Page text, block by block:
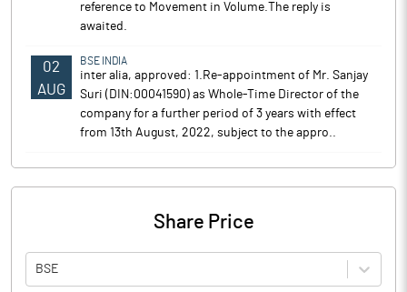
reference to Movement in Volume.The reply is
awaited.
02
AUG
BSE INDIA
inter alia, approved: 1.Re-appointment of Mr. Sanjay
Suri (DIN:00041590) as Whole-Time Director of the
company for a further period of 3 years with effect
from 13th August, 2022, subject to the appro..
Share Price
BSE